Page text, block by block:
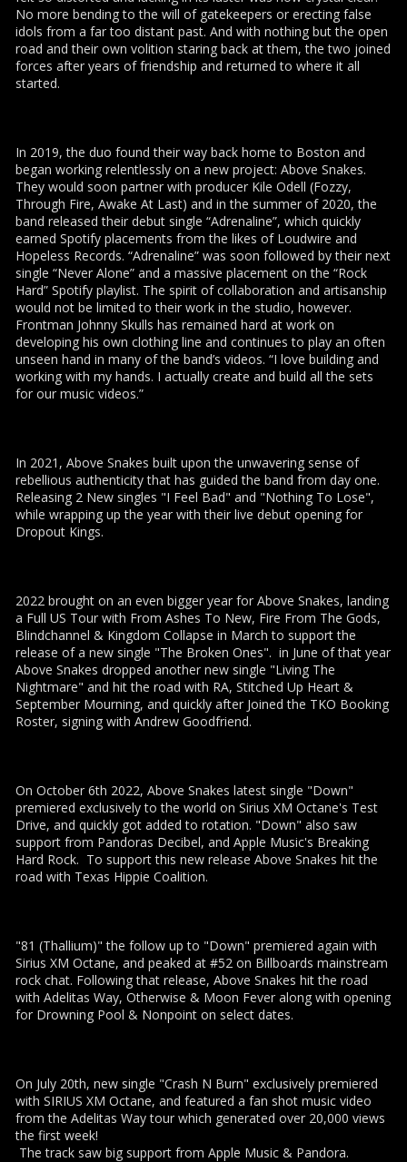
No more bending to the will of gatekeepers or erecting false
idols from a far too distant past. And with nothing but the open
road and their own volition staring back at them, the two joined
forces after years of friendship and returned to where it all
started.
In 2019, the duo found their way back home to Boston and
began working relentlessly on a new project: Above Snakes.
They would soon partner with producer Kile Odell (Fozzy,
Through Fire, Awake At Last) and in the summer of 2020, the
band released their debut single “Adrenaline”, which quickly
earned Spotify placements from the likes of Loudwire and
Hopeless Records. “Adrenaline” was soon followed by their next
single “Never Alone” and a massive placement on the “Rock
Hard” Spotify playlist. The spirit of collaboration and artisanship
would not be limited to their work in the studio, however.
Frontman Johnny Skulls has remained hard at work on
developing his own clothing line and continues to play an often
unseen hand in many of the band’s videos. “I love building and
working with my hands. I actually create and build all the sets
for our music videos.”
In 2021, Above Snakes built upon the unwavering sense of
rebellious authenticity that has guided the band from day one.
Releasing 2 New singles "I Feel Bad" and "Nothing To Lose",
while wrapping up the year with their live debut opening for
Dropout Kings.
2022 brought on an even bigger year for Above Snakes, landing
a Full US Tour with From Ashes To New, Fire From The Gods,
Blindchannel & Kingdom Collapse in March to support the
release of a new single "The Broken Ones". in June of that year
Above Snakes dropped another new single "Living The
Nightmare" and hit the road with RA, Stitched Up Heart &
September Mourning, and quickly after Joined the TKO Booking
Roster, signing with Andrew Goodfriend.
On October 6th 2022, Above Snakes latest single "Down"
premiered exclusively to the world on Sirius XM Octane's Test
Drive, and quickly got added to rotation. "Down" also saw
support from Pandoras Decibel, and Apple Music's Breaking
Hard Rock. To support this new release Above Snakes hit the
road with Texas Hippie Coalition.
"81 (Thallium)" the follow up to "Down" premiered again with
Sirius XM Octane, and peaked at #52 on Billboards mainstream
rock chat. Following that release, Above Snakes hit the road
with Adelitas Way, Otherwise & Moon Fever along with opening
for Drowning Pool & Nonpoint on select dates.
On July 20th, new single "Crash N Burn" exclusively premiered
with SIRIUS XM Octane, and featured a fan shot music video
from the Adelitas Way tour which generated over 20,000 views
the first week!
The track saw big support from Apple Music & Pandora.